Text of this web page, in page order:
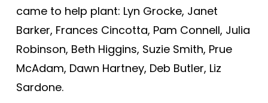
came to help plant: Lyn Grocke, Janet
Barker, Frances Cincotta, Pam Connell, Julia
Robinson, Beth Higgins, Suzie Smith, Prue
McAdam, Dawn Hartney, Deb Butler, Liz
Sardone.